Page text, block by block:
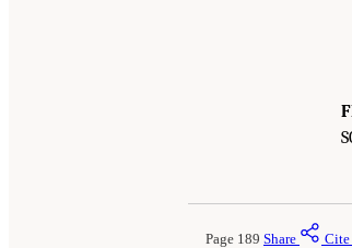
Page 189 Share Cite